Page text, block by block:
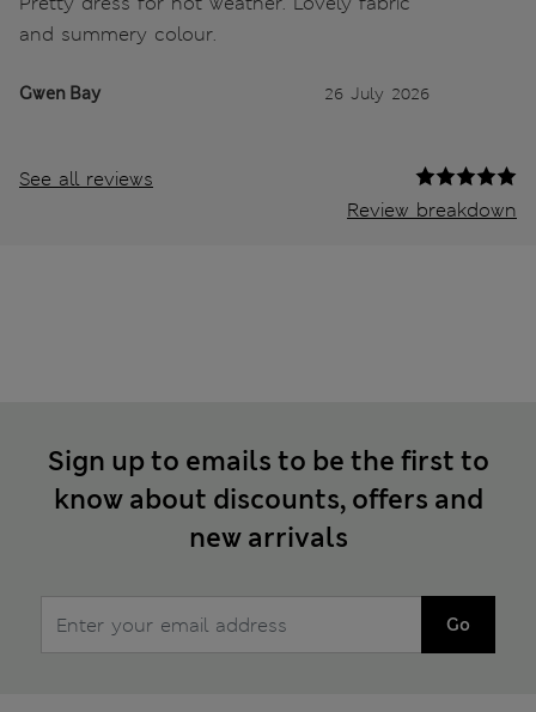
and summery colour.
Gwen Bay 26 July 2026
See all reviews
Review breakdown
Sign up to emails to be the first to
know about discounts, offers and
new arrivals
Go